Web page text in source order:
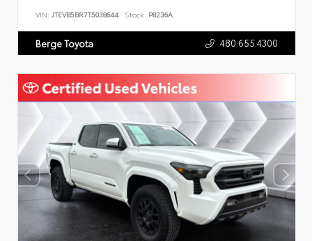
VIN: JTEVB5BR7T5038644 Stock: P8236A
Berge Toyota 480.655.4300